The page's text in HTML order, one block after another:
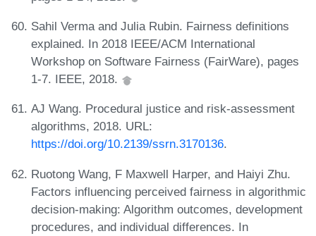
Sahil Verma and Julia Rubin. Fairness definitions
explained. In 2018 IEEE/ACM International
Workshop on Software Fairness (FairWare), pages
1-7. IEEE, 2018.
AJ Wang. Procedural justice and risk-assessment
algorithms, 2018. URL:
https://doi.org/10.2139/ssrn.3170136.
Ruotong Wang, F Maxwell Harper, and Haiyi Zhu.
Factors influencing perceived fairness in algorithmic
decision-making: Algorithm outcomes, development
procedures, and individual differences. In